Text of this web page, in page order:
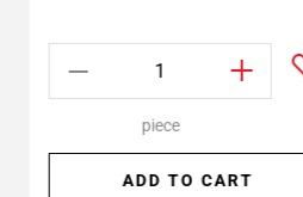
piece
ADD TO CART